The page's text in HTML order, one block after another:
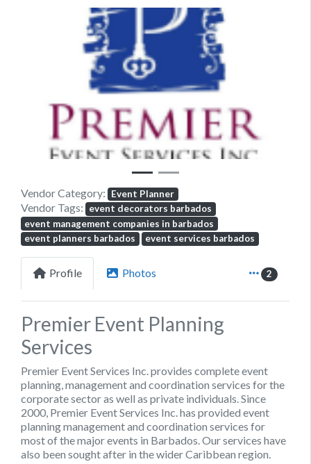
Previous
Vendor Category: Event Planner
Vendor Tags:
event decorators barbados
event management companies in barbados
event planners barbados
event services barbados
Profile Photos 2
Premier Event Planning
Services
Premier Event Services Inc.provides complete event
planning, management and coordination services for the
corporate sector as well as private individuals. Since
2000, Premier Event Services Inc. has provided event
planning management and coordination services for
most of the major events in Barbados. Our services have
also been sought after in the wider Caribbean region.